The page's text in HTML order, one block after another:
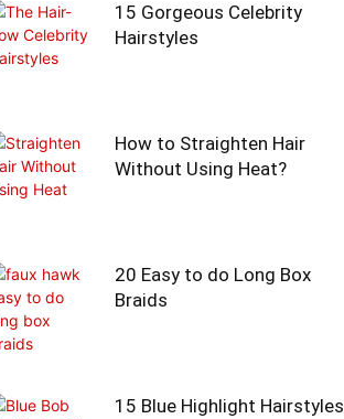
15 Gorgeous Celebrity
Hairstyles
How to Straighten Hair
Without Using Heat?
20 Easy to do Long Box
Braids
15 Blue Highlight Hairstyles